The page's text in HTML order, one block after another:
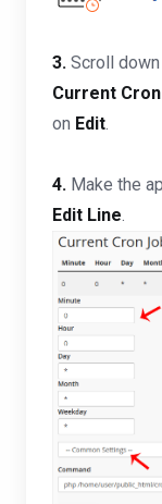
3. Scroll
Current
on Edit.
4. Make the
Edit Line.